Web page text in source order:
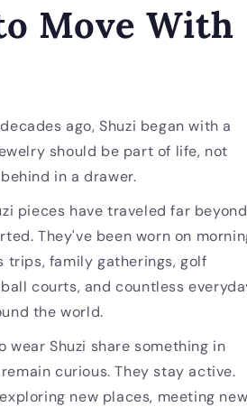
Move With
ago, Shuzi began with a
should be part of life, not
in a drawer.
pieces have traveled far beyond
They've been worn on
trips, family gatherings, golf
courts, and countless
the world.
wear Shuzi share something in
curious. They stay active.
new places, meeting new